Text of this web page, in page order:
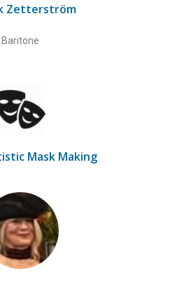
Zetterström
Baritone
Mask Making